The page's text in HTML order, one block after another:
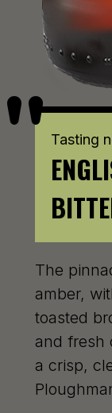
Tasting
The
amber,
toasted
and fresh
a crisp,